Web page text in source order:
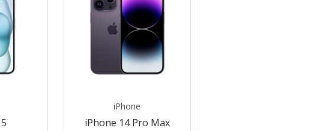
iPhone
iPhone 14 Pro Max